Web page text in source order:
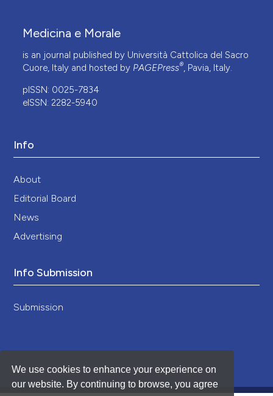
We use cookies to enhance your experience on
our website. By continuing to browse, you agree
Medicina e Morale
is an journal published by Università Cattolica del Sacro
Cuore, Italy and hosted by PAGEPress®, Pavia, Italy.
pISSN: 0025-7834
eISSN: 2282-5940
Info
About
Editorial Board
News
Advertising
Info Submission
Submission